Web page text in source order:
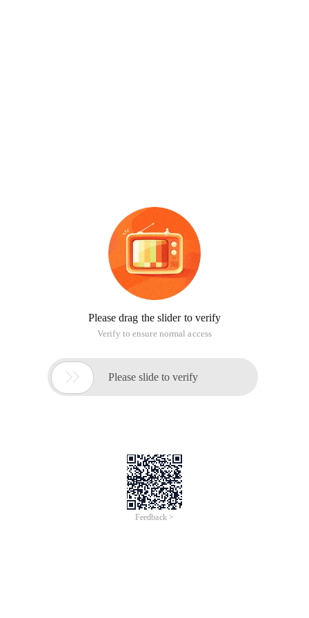
Please drag the slider to verify
Verify to ensure normal access
 Please slide to verify
Feedback >